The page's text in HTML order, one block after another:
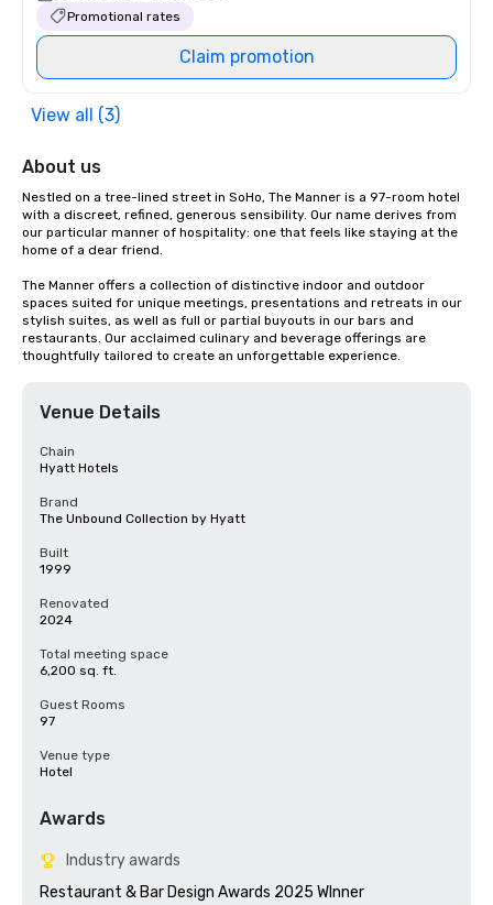
Promotional rates
Claim promotion
View all (3)
About us
Nestled on a tree-lined street in SoHo, The Manner is a 97-room hotel
with a discreet, refined, generous sensibility. Our name derives from
our particular manner of hospitality: one that feels like staying at the
home of a dear friend.
The Manner offers a collection of distinctive indoor and outdoor
spaces suited for unique meetings, presentations and retreats in our
stylish suites, as well as full or partial buyouts in our bars and
restaurants. Our acclaimed culinary and beverage offerings are
thoughtfully tailored to create an unforgettable experience.
Venue Details
Chain
Hyatt Hotels
Brand
The Unbound Collection by Hyatt
Built
1999
Renovated
2024
Total meeting space
6,200 sq. ft.
Guest Rooms
97
Venue type
Hotel
Awards
Industry awards
Restaurant & Bar Design Awards 2025 WInner